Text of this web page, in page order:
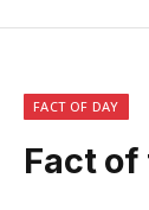
FACT OF DAY
Fact